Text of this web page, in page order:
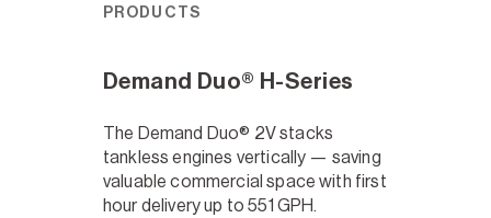
PRODUCTS
Demand Duo® H-Series
The Demand Duo® 2V stacks
tankless engines vertically — saving
valuable commercial space with first
hour delivery up to 551 GPH.